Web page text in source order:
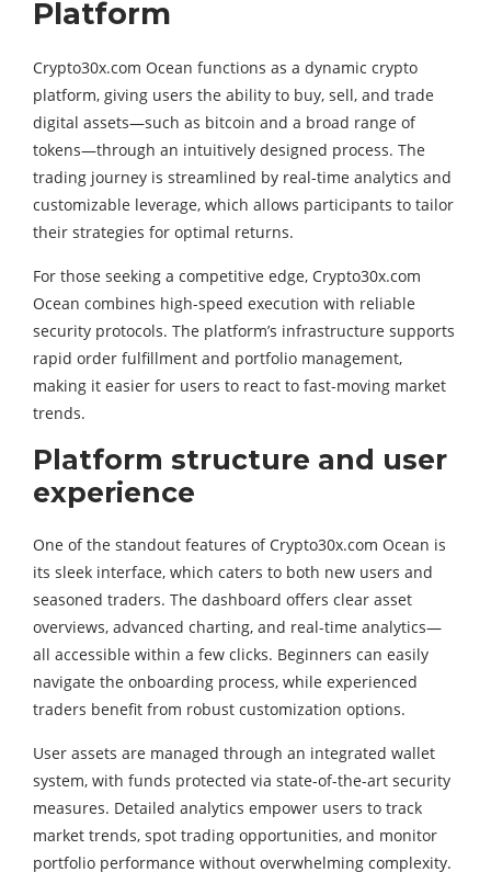
Platform
Crypto30x.com Ocean functions as a dynamic crypto
platform, giving users the ability to buy, sell, and trade
digital assets—such as bitcoin and a broad range of
tokens—through an intuitively designed process. The
trading journey is streamlined by real-time analytics and
customizable leverage, which allows participants to tailor
their strategies for optimal returns.
For those seeking a competitive edge, Crypto30x.com
Ocean combines high-speed execution with reliable
security protocols. The platform’s infrastructure supports
rapid order fulfillment and portfolio management,
making it easier for users to react to fast-moving market
trends.
Platform structure and user
experience
One of the standout features of Crypto30x.com Ocean is
its sleek interface, which caters to both new users and
seasoned traders. The dashboard offers clear asset
overviews, advanced charting, and real-time analytics—
all accessible within a few clicks. Beginners can easily
navigate the onboarding process, while experienced
traders benefit from robust customization options.
User assets are managed through an integrated wallet
system, with funds protected via state-of-the-art security
measures. Detailed analytics empower users to track
market trends, spot trading opportunities, and monitor
portfolio performance without overwhelming complexity.